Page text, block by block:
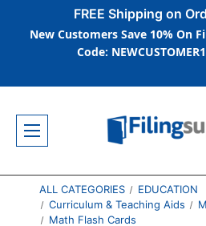
FREE Shipping on
New Customers Save 10% On
Code:
ALL CATEGORIES
EDUCATION
Curriculum & Teaching Aids
Math Flash Cards